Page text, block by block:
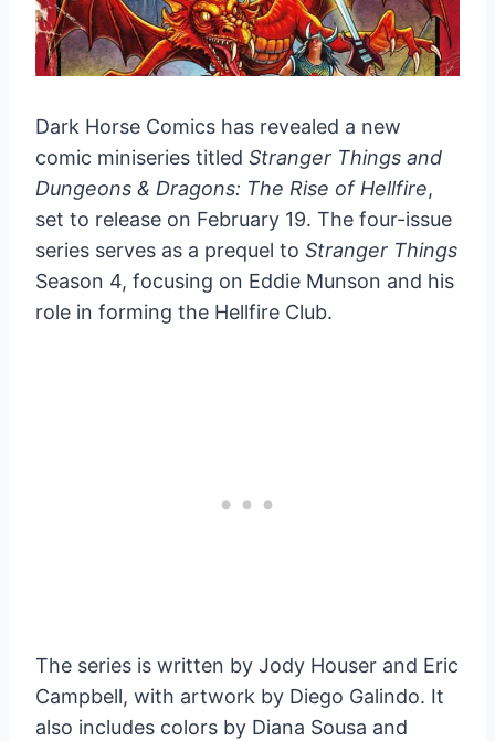
Dark Horse Comics has revealed a new
comic miniseries titled Stranger Things and
Dungeons & Dragons: The Rise of Hellfire,
set to release on February 19. The four-issue
series serves as a prequel to Stranger Things
Season 4, focusing on Eddie Munson and his
role in forming the Hellfire Club.
The series is written by Jody Houser and Eric
Campbell, with artwork by Diego Galindo. It
also includes colors by Diana Sousa and